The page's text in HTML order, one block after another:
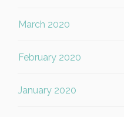
March 2020
February 2020
January 2020